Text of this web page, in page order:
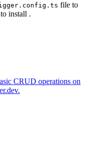
file to
install .
CRUD operations on